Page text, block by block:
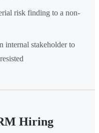
risk finding to a non-
internal stakeholder to
Hiring